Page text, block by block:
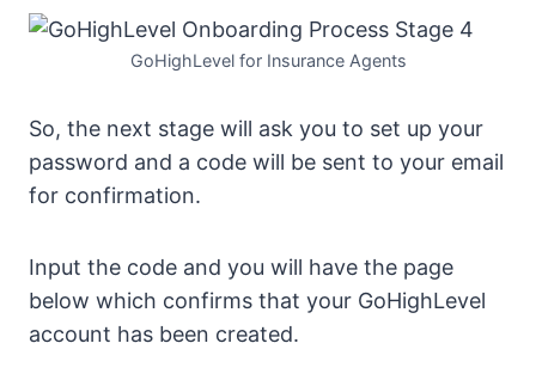
GoHighLevel for Insurance Agents
So, the next stage will ask you to set up your
password and a code will be sent to your email
for confirmation.
Input the code and you will have the page
below which confirms that your GoHighLevel
account has been created.